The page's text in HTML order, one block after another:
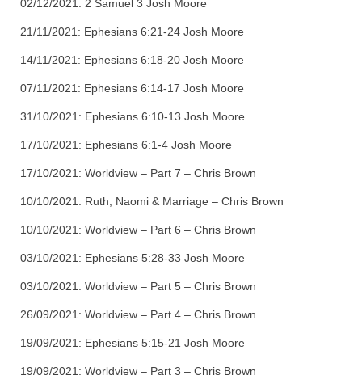
02/12/2021: 2 Samuel 3 Josh Moore
21/11/2021: Ephesians 6:21-24 Josh Moore
14/11/2021: Ephesians 6:18-20 Josh Moore
07/11/2021: Ephesians 6:14-17 Josh Moore
31/10/2021: Ephesians 6:10-13 Josh Moore
17/10/2021: Ephesians 6:1-4 Josh Moore
17/10/2021: Worldview – Part 7 – Chris Brown
10/10/2021: Ruth, Naomi & Marriage – Chris Brown
10/10/2021: Worldview – Part 6 – Chris Brown
03/10/2021: Ephesians 5:28-33 Josh Moore
03/10/2021: Worldview – Part 5 – Chris Brown
26/09/2021: Worldview – Part 4 – Chris Brown
19/09/2021: Ephesians 5:15-21 Josh Moore
19/09/2021: Worldview – Part 3 – Chris Brown